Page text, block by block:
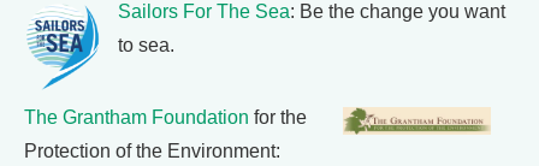
Sailors For The Sea: Be the change you want
to sea.
The Grantham Foundation for the
Protection of the Environment: